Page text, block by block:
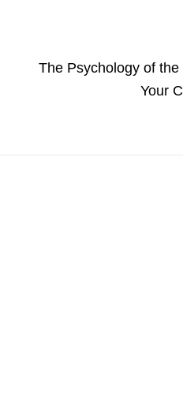
The Psychology of
Your